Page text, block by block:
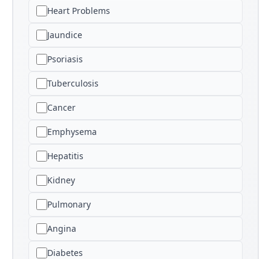
Heart Problems
Jaundice
Psoriasis
Tuberculosis
Cancer
Emphysema
Hepatitis
Kidney
Pulmonary
Angina
Diabetes